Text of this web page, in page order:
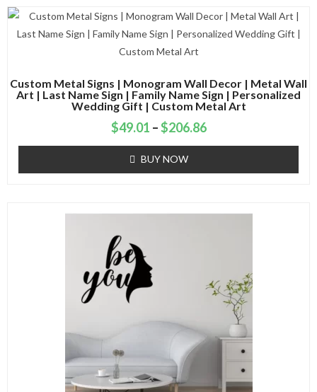
Custom Metal Signs | Monogram Wall Decor | Metal Wall
Art | Last Name Sign | Family Name Sign | Personalized
Wedding Gift | Custom Metal Art
$49.01 –$206.86
BUY NOW